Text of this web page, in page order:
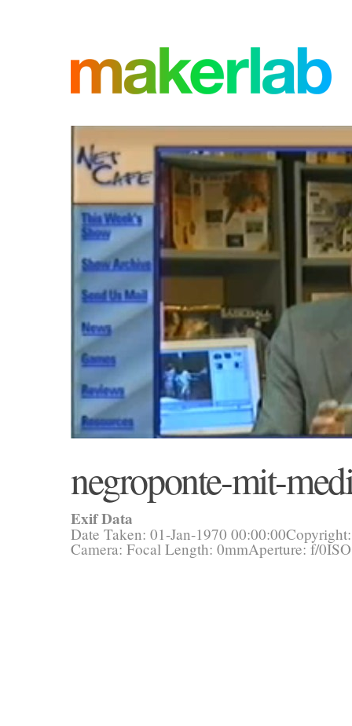
negroponte-mit-
Exif Data
Date Taken: 01-Jan-1970 00:00:00
Camera: Focal Length: 0mmAperture: f/0